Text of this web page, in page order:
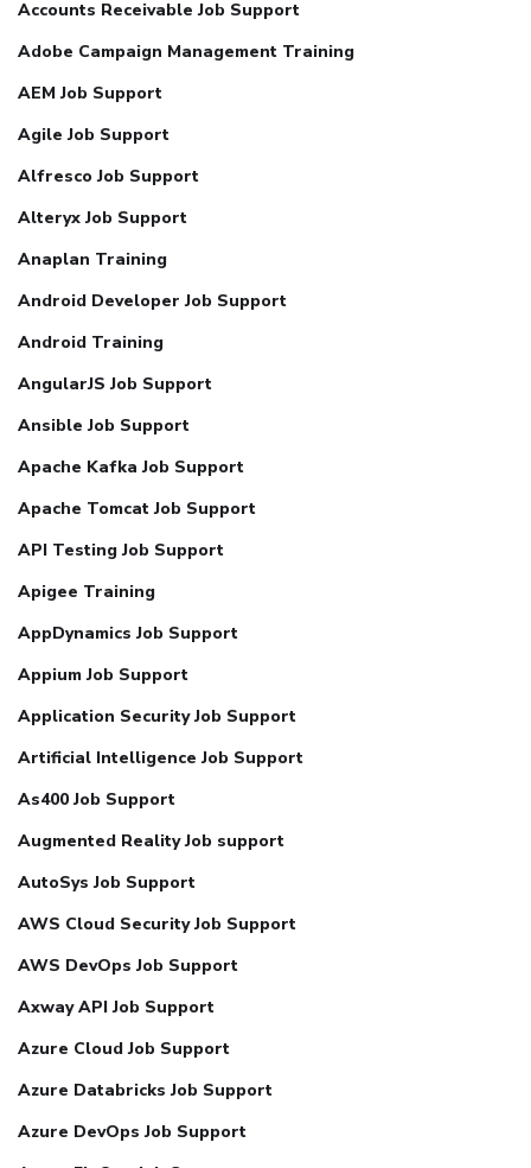
Accounts Receivable Job Support
Adobe Campaign Management Training
AEM Job Support
Agile Job Support
Alfresco Job Support
Alteryx Job Support
Anaplan Training
Android Developer Job Support
Android Training
AngularJS Job Support
Ansible Job Support
Apache Kafka Job Support
Apache Tomcat Job Support
API Testing Job Support
Apigee Training
AppDynamics Job Support
Appium Job Support
Application Security Job Support
Artificial Intelligence Job Support
As400 Job Support
Augmented Reality Job support
AutoSys Job Support
AWS Cloud Security Job Support
AWS DevOps Job Support
Axway API Job Support
Azure Cloud Job Support
Azure Databricks Job Support
Azure DevOps Job Support